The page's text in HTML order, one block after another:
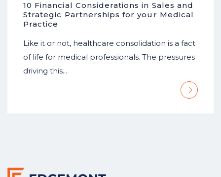
10 Financial Considerations in Sales and
Strategic Partnerships for your Medical
Practice
Like it or not, healthcare consolidation is a fact
of life for medical professionals. The pressures
driving this…